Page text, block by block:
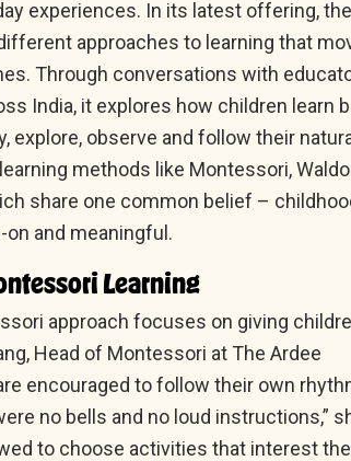
experiences. In its latest offering, the
approaches to learning that
Through conversations with
India, it explores how children learn
explore, observe and follow their
methods like Montessori,
share one common belief –
and meaningful.
Learning
approach focuses on giving
Head of Montessori at The Ardee
encouraged to follow their own
no bells and no loud instructions,”
to choose activities that interest